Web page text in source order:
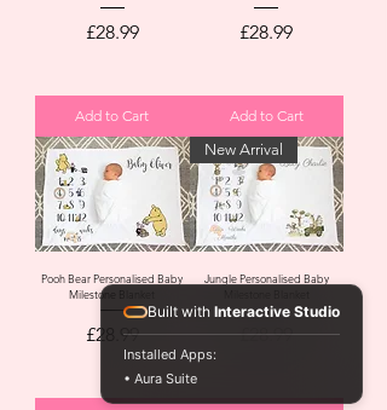
Price
£28.99
Add to Cart
Price
£28.99
Add to Cart
Pooh Bear Personalised Baby
Milestone Blanket
Price
£28.99
New Arrival
Jungle Personalised Baby
Price
£28.99
Built with Interactive Studio
Installed Apps:
• Aura Suite